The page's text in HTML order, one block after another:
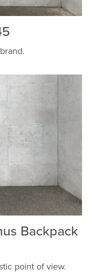
Backpack
point of view.